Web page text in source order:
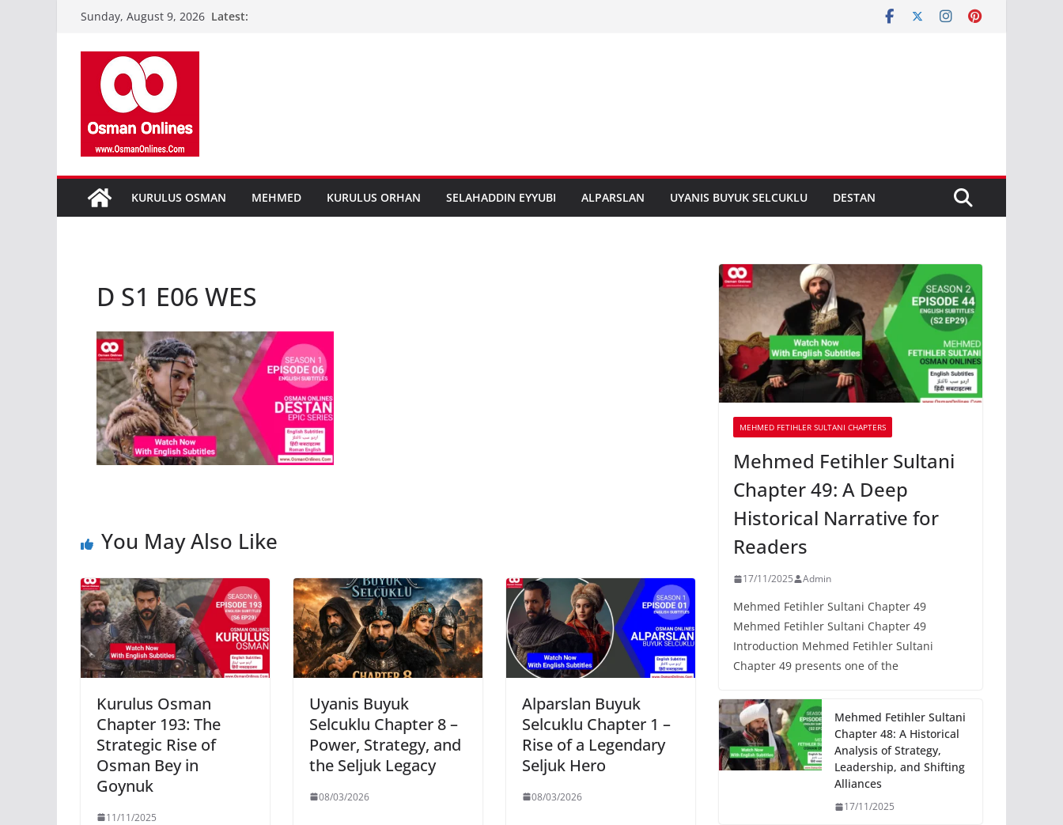
content
Sunday, August 9, 2026 Latest:
KURULUS OSMAN MEHMED KURULUS ORHAN SELAHADDIN EYYUBI ALPARSLAN UYANIS BUYUK SELCUKLU DESTAN
D S1 E06 WES
You May Also Like
Kurulus Osman
Chapter 193: The
Strategic Rise of
Osman Bey in
Goynuk
11/11/2025
Uyanis Buyuk
Selcuklu Chapter 8 –
Power, Strategy, and
the Seljuk Legacy
08/03/2026
Alparslan Buyuk
Selcuklu Chapter 1 –
Rise of a Legendary
Seljuk Hero
08/03/2026
MEHMED FETIHLER SULTANI CHAPTERS
Mehmed Fetihler Sultani
Chapter 49: A Deep
Historical Narrative for
Readers
17/11/2025 Admin
Mehmed Fetihler Sultani Chapter 49
Mehmed Fetihler Sultani Chapter 49
Introduction Mehmed Fetihler Sultani
Chapter 49 presents one of the
Mehmed Fetihler Sultani
Chapter 48: A Historical
Analysis of Strategy,
Leadership, and Shifting
Alliances
17/11/2025